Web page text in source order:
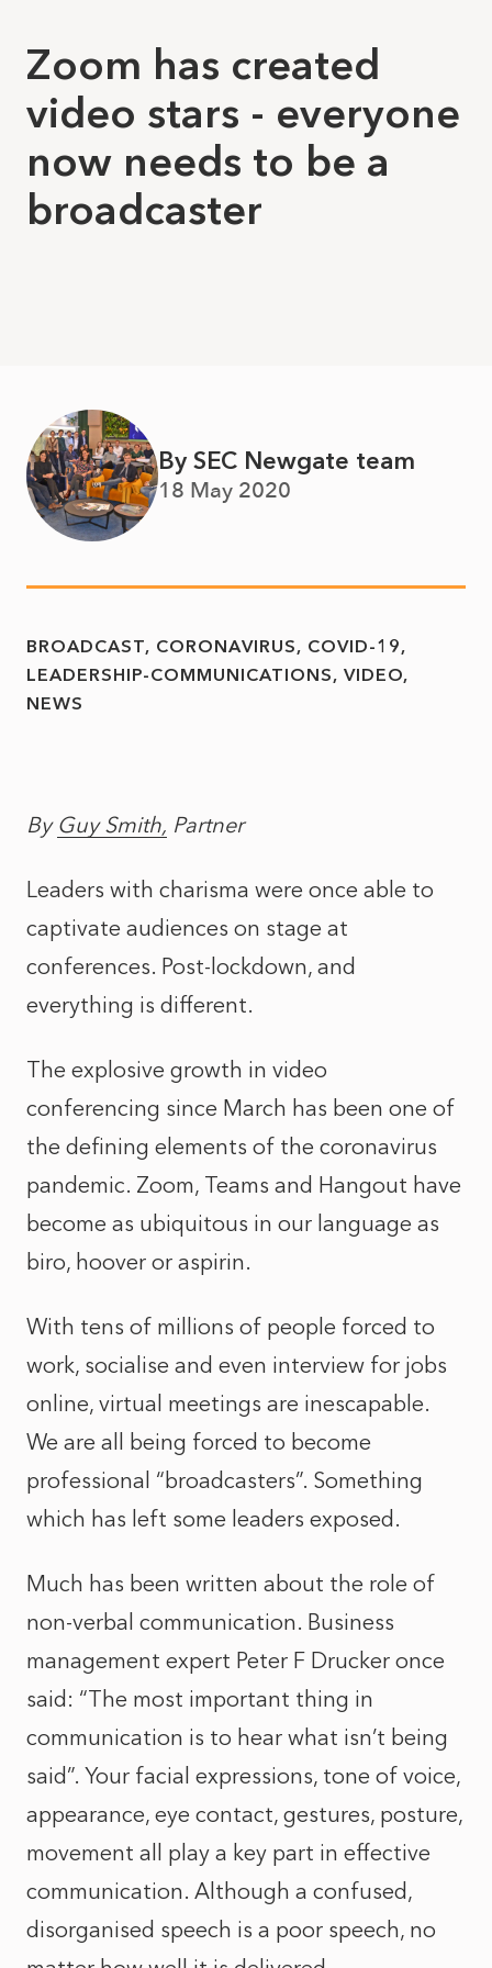
Zoom has created
video stars - everyone
now needs to be a
broadcaster
By SEC Newgate team
18 May 2020
BROADCAST CORONAVIRUS
COVID-19
LEADERSHIP-COMMUNICATIONS
VIDEO
NEWS
By Guy Smith, Partner
Leaders with charisma were once able to
captivate audiences on stage at
conferences. Post-lockdown, and
everything is different.
The explosive growth in video
conferencing since March has been one of
the defining elements of the coronavirus
pandemic. Zoom, Teams and Hangout have
become as ubiquitous in our language as
biro, hoover or aspirin.
With tens of millions of people forced to
work, socialise and even interview for jobs
online, virtual meetings are inescapable.
We are all being forced to become
professional “broadcasters”. Something
which has left some leaders exposed.
Much has been written about the role of
non-verbal communication. Business
management expert Peter F Drucker once
said: “The most important thing in
communication is to hear what isn’t being
said”. Your facial expressions, tone of voice,
appearance, eye contact, gestures, posture,
movement all play a key part in effective
communication. Although a confused,
disorganised speech is a poor speech, no